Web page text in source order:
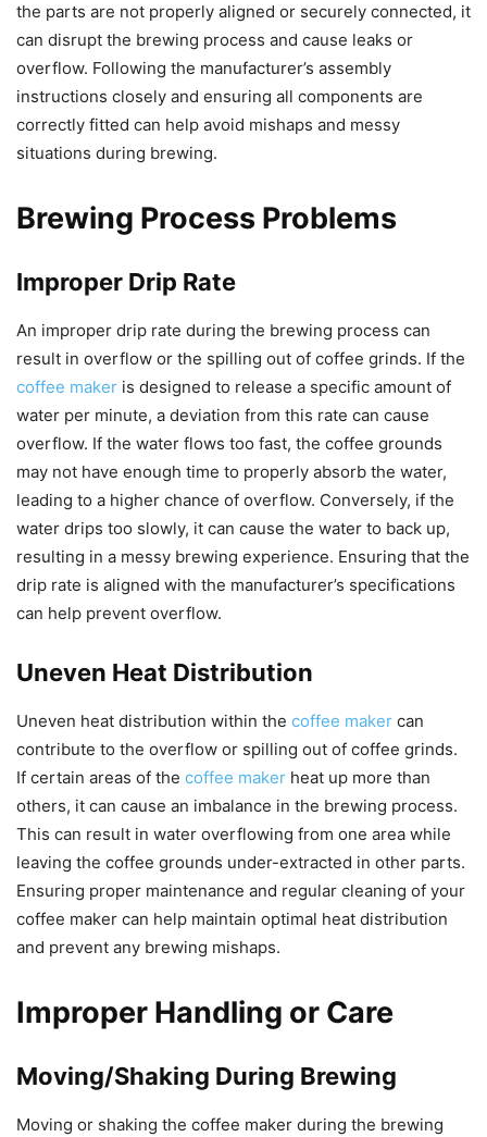
the parts are not properly aligned or securely connected, it
can disrupt the brewing process and cause leaks or
overflow. Following the manufacturer’s assembly
instructions closely and ensuring all components are
correctly fitted can help avoid mishaps and messy
situations during brewing.
Brewing Process Problems
Improper Drip Rate
An improper drip rate during the brewing process can
result in overflow or the spilling out of coffee grinds. If the
coffee maker is designed to release a specific amount of
water per minute, a deviation from this rate can cause
overflow. If the water flows too fast, the coffee grounds
may not have enough time to properly absorb the water,
leading to a higher chance of overflow. Conversely, if the
water drips too slowly, it can cause the water to back up,
resulting in a messy brewing experience. Ensuring that the
drip rate is aligned with the manufacturer’s specifications
can help prevent overflow.
Uneven Heat Distribution
Uneven heat distribution within the coffee maker can
contribute to the overflow or spilling out of coffee grinds.
If certain areas of the coffee maker heat up more than
others, it can cause an imbalance in the brewing process.
This can result in water overflowing from one area while
leaving the coffee grounds under-extracted in other parts.
Ensuring proper maintenance and regular cleaning of your
coffee maker can help maintain optimal heat distribution
and prevent any brewing mishaps.
Improper Handling or Care
Moving/Shaking During Brewing
Moving or shaking the coffee maker during the brewing